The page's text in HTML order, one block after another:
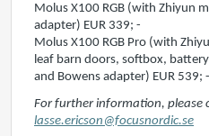
Molus X100 RGB (with Zhiyun
adapter) EUR 339; -
Molus X100 RGB Pro (with
leaf barn doors, softbox,
and Bowens adapter) EUR 539; -
For further information, please
lasse.ericson@focusnordic.se